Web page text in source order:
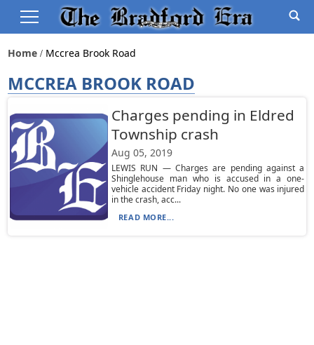
Home Mccrea Brook Road
MCCREA BROOK ROAD
Charges pending in Eldred
Township crash
Aug 05, 2019
LEWIS RUN — Charges are pending against a
Shinglehouse man who is accused in a one-
vehicle accident Friday night. No one was injured
in the crash, acc...
READ MORE...